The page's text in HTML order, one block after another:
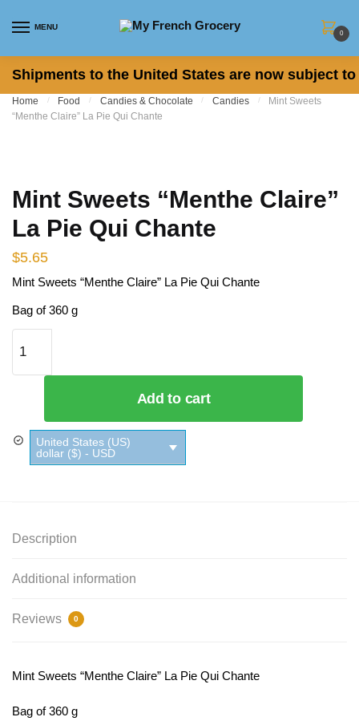
MENU
0
Shipments to the United States are now subject
Home / Food / Candies & Chocolate / Candies /
Mint Sweets
“Menthe Claire” La Pie Qui Chante
Mint Sweets “Menthe Claire”
La Pie Qui Chante
$5.65
Mint Sweets “Menthe Claire” La Pie Qui Chante
Bag of 360 g
Add to cart
United States (US)
dollar ($) - USD
Description
Additional information
Reviews 0
Mint Sweets “Menthe Claire” La Pie Qui Chante
Bag of 360 g